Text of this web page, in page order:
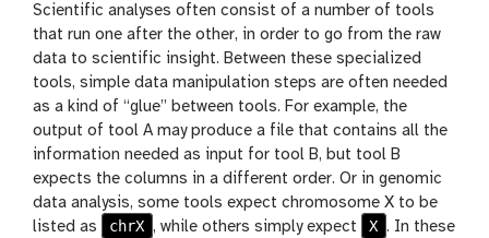
g
i
o
n
Scientific analyses often consist of a number of tools
that run one after the other, in order to go from the raw
data to scientific insight. Between these specialized
tools, simple data manipulation steps are often needed
as a kind of “glue” between tools. For example, the
output of tool A may produce a file that contains all the
information needed as input for tool B, but tool B
expects the columns in a different order. Or in genomic
data analysis, some tools expect chromosome X to be
listed as
chrX , while others simply expect X . In these